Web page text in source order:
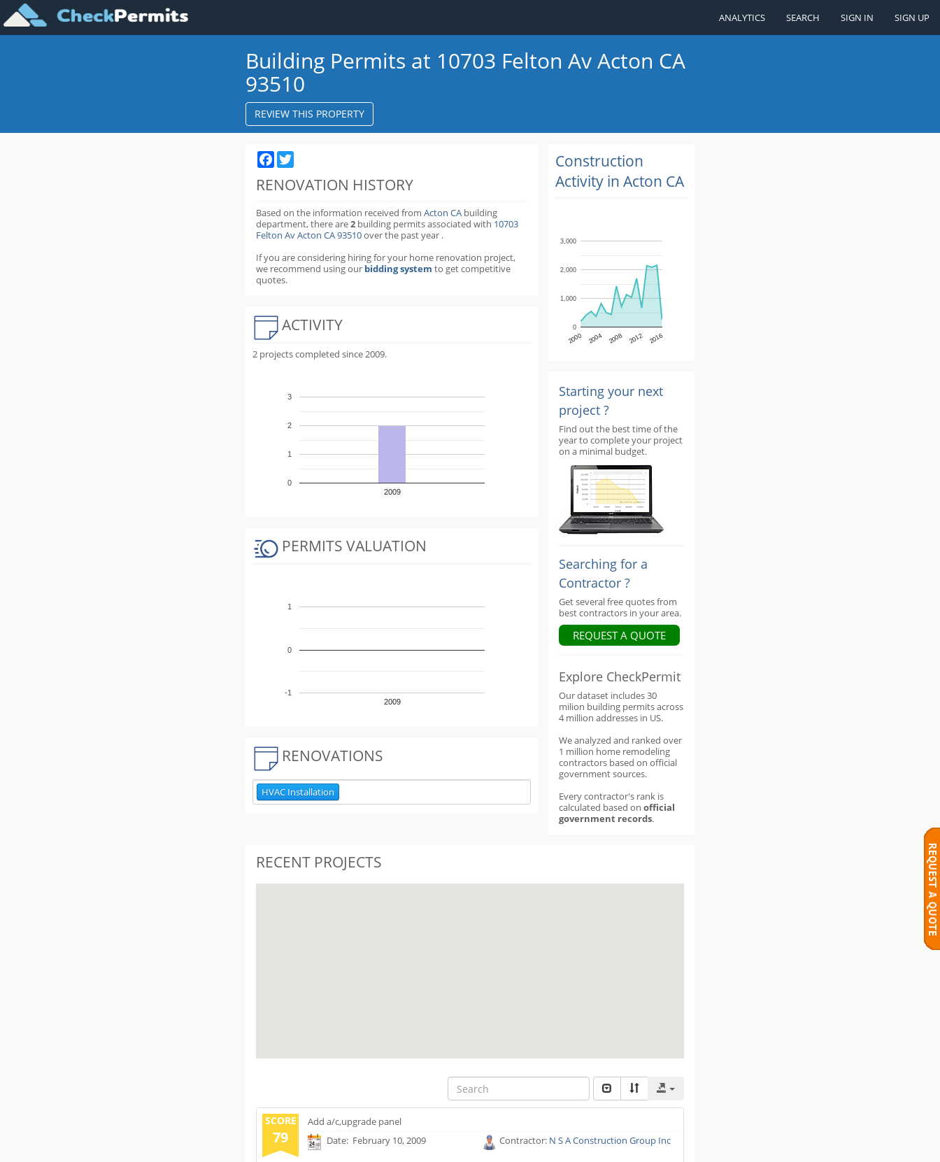
ANALYTICS SEARCH SIGN IN SIGN UP
Building Permits at 10703 Felton Av Acton CA
93510
REVIEW THIS PROPERTY
Facebook
RENOVATION HISTORY
Based on the information received from Acton CA building
department,there are2 building permitsassociated with 10703
Felton Av Acton CA 93510over the pastyear .
If you are considering hiring for your home renovation project,
we recommend using our bidding system to get competitive
quotes.
ACTIVITY
2 projects completed since 2009.
2009
0
1
2
3
PERMITS VALUATION
2009
-1
0
1
RENOVATIONS
HVAC Installation
Construction
Activity in Acton CA
2000 2004 2008 2012 2016
0
1,000
2,000
3,000
Starting your next
project ?
Find out the best time of the
year to complete your project
on a minimal budget.
Searching for a
Contractor ?
Get several free quotes from
best contractors in your area.
REQUEST A QUOTE
Explore CheckPermit
Our dataset includes 30
milion building permits across
4 million addresses in US.
We analyzed and ranked over
1 million home remodeling
contractors based on official
government sources.
Every contractor's rank is
calculated based on official
government records.
RECENT PROJECTS
SCORE
79
Add a/c,upgrade panel
Date: February 10, 2009
Contractor: N S A Construction Group Inc